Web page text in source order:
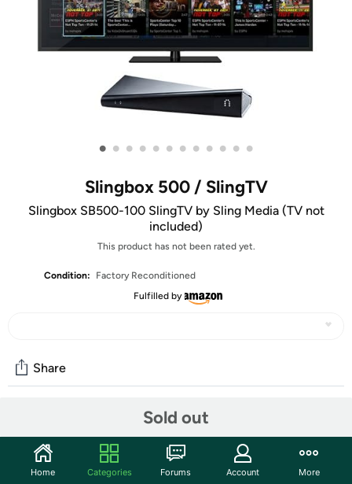
• • • • • • • • • • • •
Slingbox 500 / SlingTV
Slingbox SB500-100 SlingTV by Sling Media (TV not
included)
This product has not been rated yet.
Condition:
Factory Reconditioned
Fulfilled by
Sold out
Share
Watch these new movies using your Slingbox and think
about all the mistakes you've made in your life.
Enchantment In Vomit Forest
Explorer Ken "Julia" Carpetarms abruptly gives up his life
Home Categories Forums Account More